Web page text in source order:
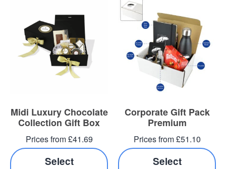
Midi Luxury Chocolate
Collection Gift Box
Prices from £41.69
Select
Corporate Gift Pack
Premium
Prices from £51.10
Select